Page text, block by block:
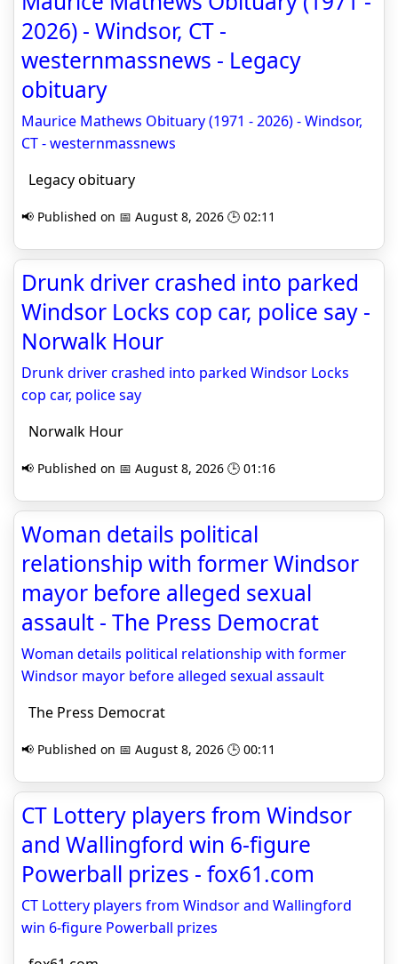
2026) - Windsor, CT -
westernmassnews - Legacy
obituary
Maurice Mathews Obituary (1971 - 2026) - Windsor,
CT - westernmassnews
Legacy obituary
📢 Published on 📅 August 8, 2026 🕒 02:11
Drunk driver crashed into parked
Windsor Locks cop car, police say -
Norwalk Hour
Drunk driver crashed into parked Windsor Locks
cop car, police say
Norwalk Hour
📢 Published on 📅 August 8, 2026 🕒 01:16
Woman details political
relationship with former Windsor
mayor before alleged sexual
assault - The Press Democrat
Woman details political relationship with former
Windsor mayor before alleged sexual assault
The Press Democrat
📢 Published on 📅 August 8, 2026 🕒 00:11
CT Lottery players from Windsor
and Wallingford win 6-figure
Powerball prizes - fox61.com
CT Lottery players from Windsor and Wallingford
win 6-figure Powerball prizes